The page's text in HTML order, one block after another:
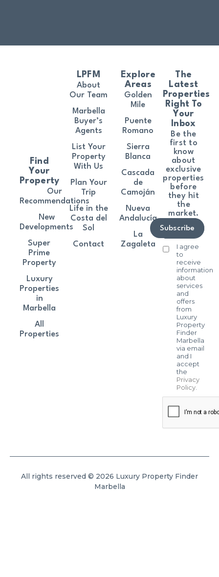
The
Latest
Properties
Right To
Your
Inbox
Be the
first to
know
about
exclusive
properties
before
they hit
the
market.
I agree
to
receive
information
about
services
and
offers
from
Luxury
Property
Finder
Marbella
via email
and I
accept
the
Privacy
Policy.
Subscribe
Find
Your
Property
Our
Recommendations
New
Developments
Super
Prime
Property
Luxury
Properties
in
Marbella
All
Properties
LPFM
About
Our Team
Marbella
Buyer’s
Agents
List Your
Property
With Us
Plan Your
Trip
Life in the
Costa del
Sol
Contact
Explore
Areas
Golden
Mile
Puente
Romano
Sierra
Blanca
Cascada
de
Camoján
Nueva
Andalucía
La
Zagaleta
All rights reserved © 2026 Luxury Property Finder
Marbella